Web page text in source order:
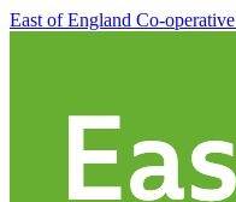
East of England Co-operative